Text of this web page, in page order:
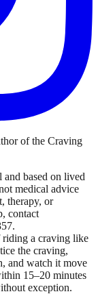
of the Craving
and based on lived
medical advice
therapy, or
contact
riding a craving like
the craving,
and watch it move
15–20 minutes
exception.